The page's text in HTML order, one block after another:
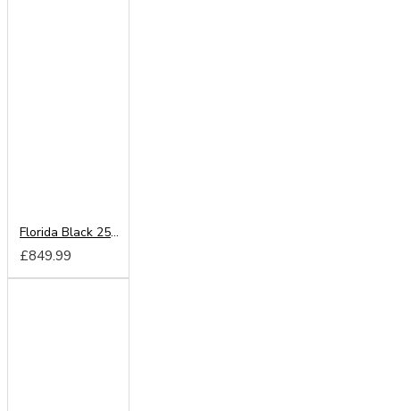
Florida Black 250cm Sliding Wardrobe
£849.99